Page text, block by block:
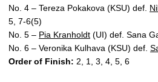
No. 4 – Tereza Pokakova (KSU) def.
5, 7-6(5)
No. 5 – Pia Kranholdt (UI) def. Sana
No. 6 – Veronika Kulhava (KSU) def.
Order of Finish: 2, 1, 3, 4, 5, 6